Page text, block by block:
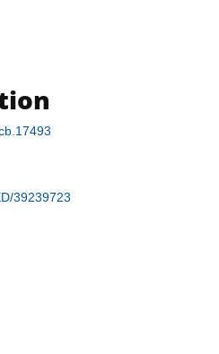
39239723